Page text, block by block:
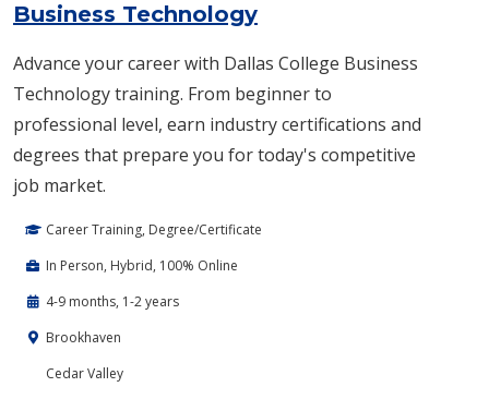
Business Technology
Advance your career with Dallas College Business
Technology training. From beginner to
professional level, earn industry certifications and
degrees that prepare you for today's competitive
job market.
Career Training, Degree/Certificate
In Person, Hybrid, 100% Online
4-9 months, 1-2 years
Brookhaven
Cedar Valley